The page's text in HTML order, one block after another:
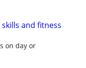
and fitness
on day or